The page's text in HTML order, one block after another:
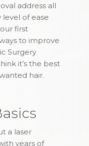
address all
of ease
first
to improve
Surgery
it’s the best
hair.
a laser
years of